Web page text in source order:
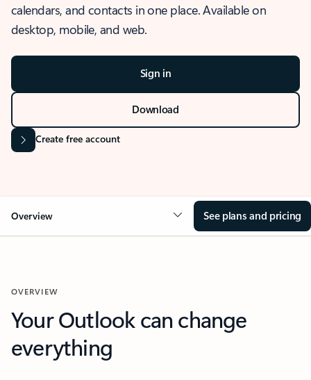
calendars, and contacts in one place. Available on
desktop, mobile, and web.
Sign in
Download
Create free account
Overview See plans and pricing
OVERVIEW
Your Outlook can change
everything